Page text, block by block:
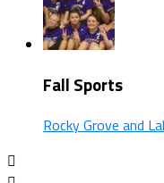
Fall Sports
Rocky Grove and